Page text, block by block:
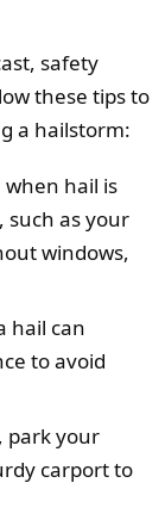
safety
these tips to
a hailstorm:
hail is
such as your
windows,
hail can
to avoid
park your
carport to